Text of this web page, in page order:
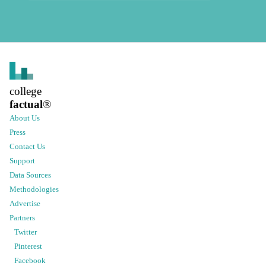
college
factual®
About Us
Press
Contact Us
Support
Data Sources
Methodologies
Advertise
Partners
Twitter
Pinterest
Facebook